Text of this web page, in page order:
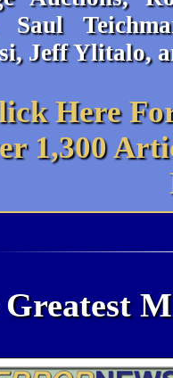
Saul
Jeff Ylitalo,
Here
1,300